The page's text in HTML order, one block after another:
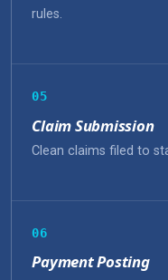
rules.
05
Claim Submission
Clean claims filed to
06
Payment Posting